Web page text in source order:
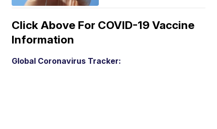
Click Above For COVID-19 Vaccine
Information
Global Coronavirus Tracker: